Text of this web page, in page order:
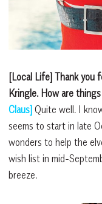
[Local Life] Thank you
Kringle. How are
Claus] Quite well. I
seems to start in late
wonders to help the
wish list in mid-
breeze.